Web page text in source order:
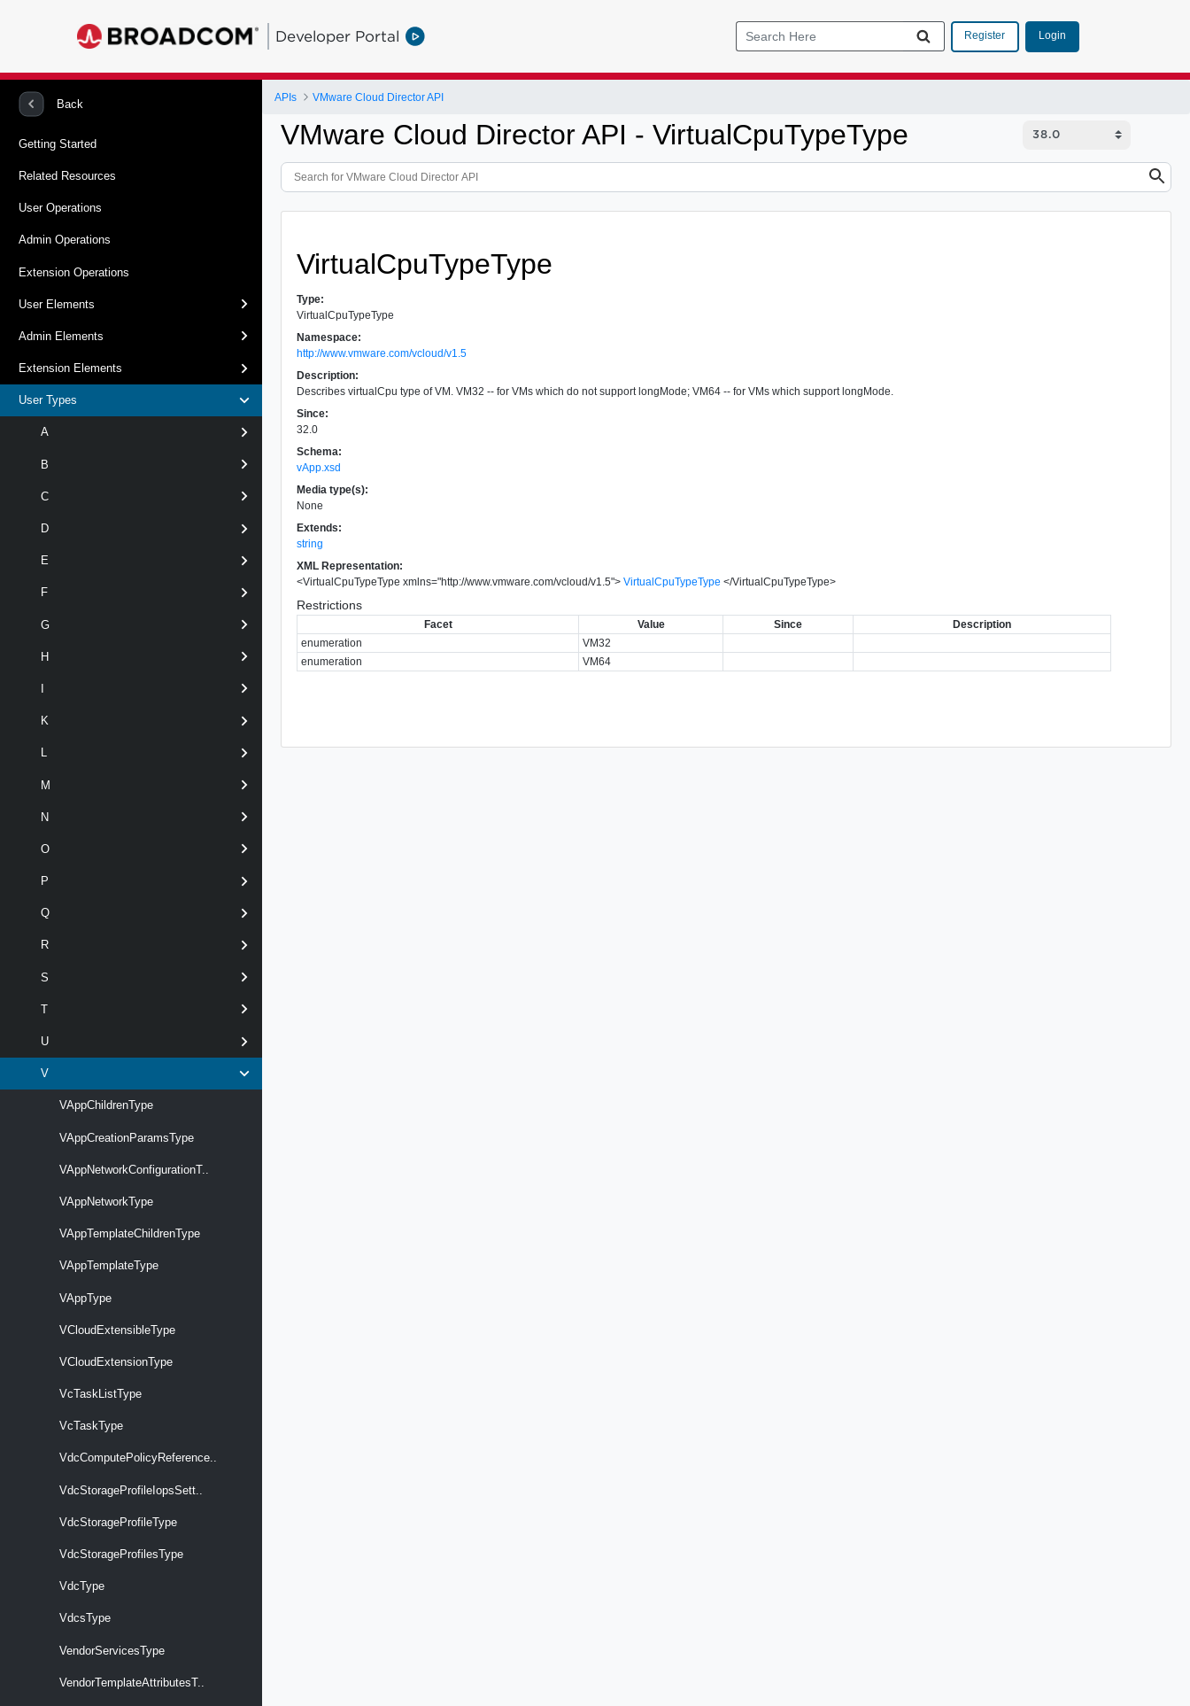
Developer Portal Register Login
Back
Getting Started
Related Resources
User Operations
Admin Operations
Extension Operations
User Elements
Admin Elements
Extension Elements
User Types
A
B
C
D
E
F
G
H
K
L
M
N
O
P
Q
R
S
T
U
V
VAppChildrenType
VAppCreationParamsType
VAppNetworkConfigurationT..
VAppNetworkType
VAppTemplateChildrenType
VAppTemplateType
VAppType
VCloudExtensibleType
VCloudExtensionType
VcTaskListType
VcTaskType
VdcComputePolicyReference..
VdcStorageProfileIopsSett..
VdcStorageProfileType
VdcStorageProfilesType
VdcType
VdcsType
VendorServicesType
VendorTemplateAttributesT..
APIs VMware Cloud Director API
VMware Cloud Director API - VirtualCpuTypeType
VirtualCpuTypeType
Type:
VirtualCpuTypeType
Namespace:
http://www.vmware.com/vcloud/v1.5
Description:
Describes virtualCpu type of VM. VM32 -- for VMs which do not support longMode; VM64 -- for VMs which support longMode.
Since:
32.0
Schema:
vApp.xsd
Media type(s):
None
Extends:
string
XML Representation:
<VirtualCpuTypeType xmlns="http://www.vmware.com/vcloud/v1.5"> VirtualCpuTypeType </VirtualCpuTypeType>
Restrictions
Facet Value Since
Description
enumeration
VM32
enumeration
VM64